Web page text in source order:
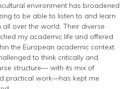
environment has broadened
to be able to listen to and learn
over the world. Their diverse
my academic life and offered
the European academic context.
to think critically and
structure— with its mix of
practical work—has kept me